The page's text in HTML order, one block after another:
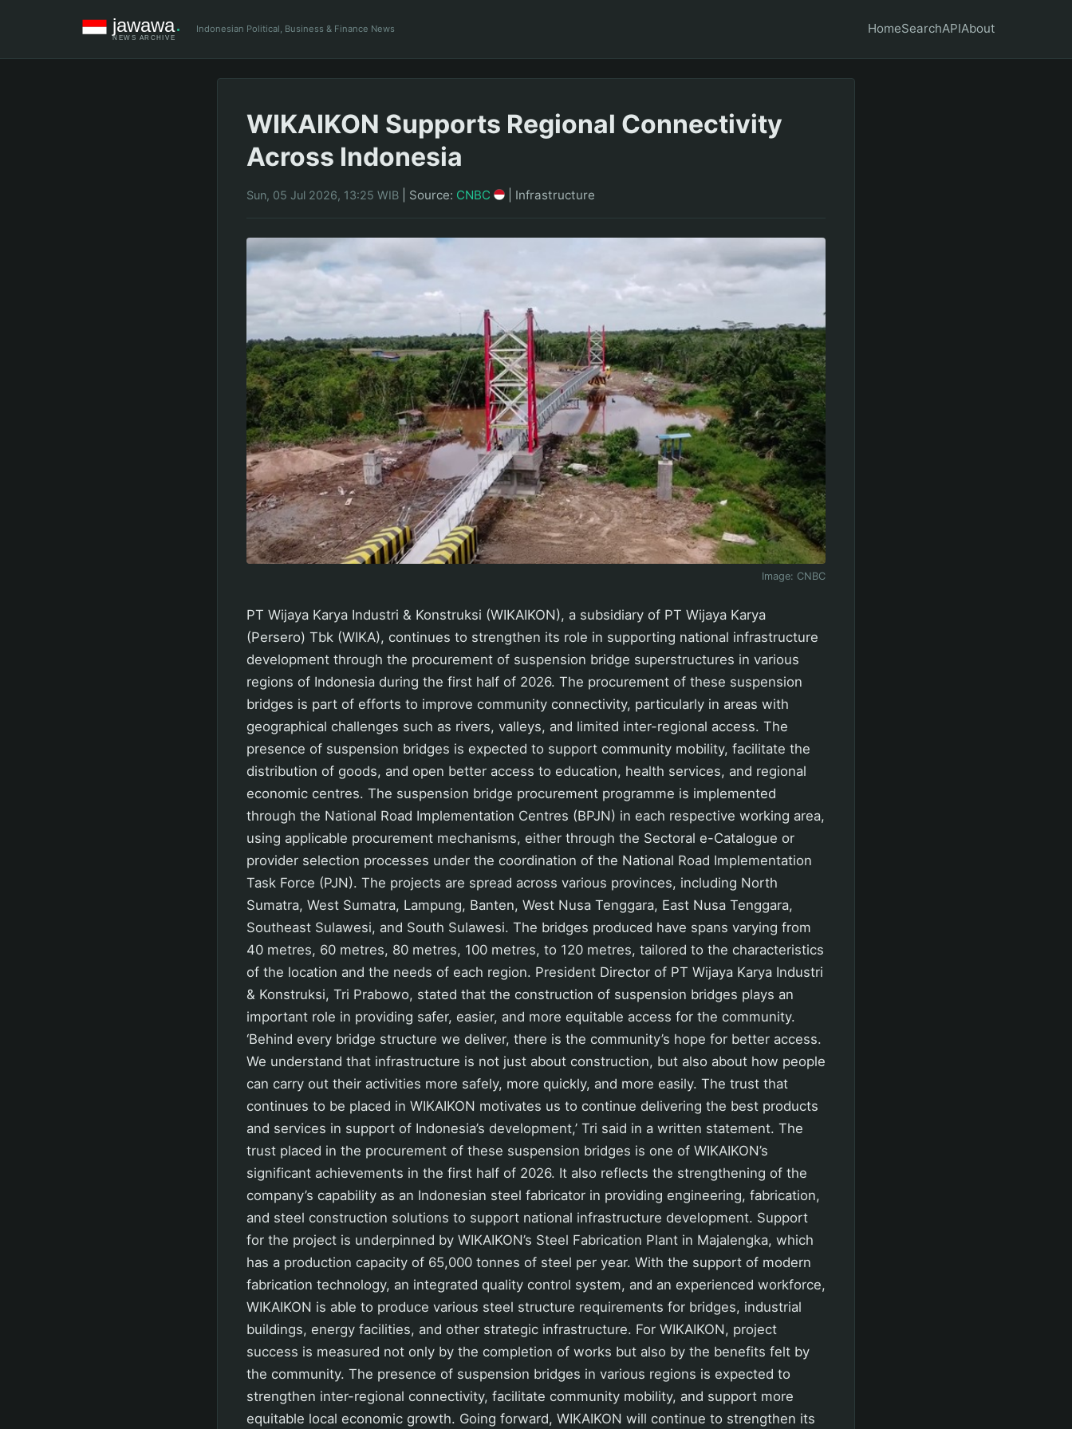
Indonesian Political, Business & Finance News HomeSearchAPIAbout
WIKAIKON Supports Regional Connectivity
Across Indonesia
Sun, 05 Jul 2026, 13:25 WIB Source: CNBC Infrastructure
Image: CNBC
PT Wijaya Karya Industri & Konstruksi (WIKAIKON), a subsidiary of PT Wijaya Karya
(Persero) Tbk (WIKA), continues to strengthen its role in supporting national infrastructure
development through the procurement of suspension bridge superstructures in various
regions of Indonesia during the first half of 2026. The procurement of these suspension
bridges is part of efforts to improve community connectivity, particularly in areas with
geographical challenges such as rivers, valleys, and limited inter-regional access. The
presence of suspension bridges is expected to support community mobility, facilitate the
distribution of goods, and open better access to education, health services, and regional
economic centres. The suspension bridge procurement programme is implemented
through the National Road Implementation Centres (BPJN) in each respective working area,
using applicable procurement mechanisms, either through the Sectoral e-Catalogue or
provider selection processes under the coordination of the National Road Implementation
Task Force (PJN). The projects are spread across various provinces, including North
Sumatra, West Sumatra, Lampung, Banten, West Nusa Tenggara, East Nusa Tenggara,
Southeast Sulawesi, and South Sulawesi. The bridges produced have spans varying from
40 metres, 60 metres, 80 metres, 100 metres, to 120 metres, tailored to the characteristics
of the location and the needs of each region. President Director of PT Wijaya Karya Industri
& Konstruksi, Tri Prabowo, stated that the construction of suspension bridges plays an
important role in providing safer, easier, and more equitable access for the community.
‘Behind every bridge structure we deliver, there is the community’s hope for better access.
We understand that infrastructure is not just about construction, but also about how people
can carry out their activities more safely, more quickly, and more easily. The trust that
continues to be placed in WIKAIKON motivates us to continue delivering the best products
and services in support of Indonesia’s development,’ Tri said in a written statement. The
trust placed in the procurement of these suspension bridges is one of WIKAIKON’s
significant achievements in the first half of 2026. It also reflects the strengthening of the
company’s capability as an Indonesian steel fabricator in providing engineering, fabrication,
and steel construction solutions to support national infrastructure development. Support
for the project is underpinned by WIKAIKON’s Steel Fabrication Plant in Majalengka, which
has a production capacity of 65,000 tonnes of steel per year. With the support of modern
fabrication technology, an integrated quality control system, and an experienced workforce,
WIKAIKON is able to produce various steel structure requirements for bridges, industrial
buildings, energy facilities, and other strategic infrastructure. For WIKAIKON, project
success is measured not only by the completion of works but also by the benefits felt by
the community. The presence of suspension bridges in various regions is expected to
strengthen inter-regional connectivity, facilitate community mobility, and support more
equitable local economic growth. Going forward, WIKAIKON will continue to strengthen its